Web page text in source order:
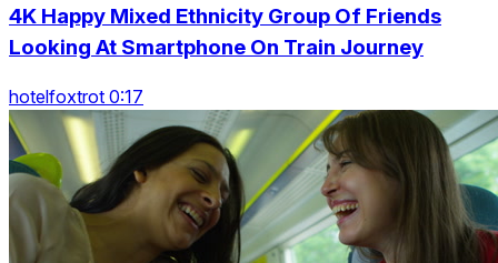
4K Happy Mixed Ethnicity Group Of Friends
Looking At Smartphone On Train Journey
hotelfoxtrot 0:17